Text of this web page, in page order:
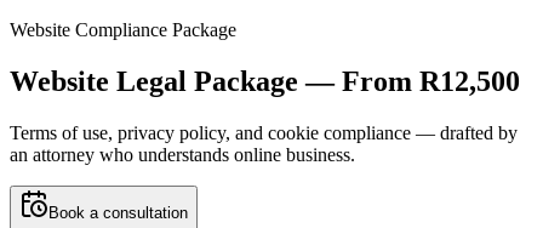
Website Compliance Package
Website Legal Package — From R12,500
Terms of use, privacy policy, and cookie compliance — drafted by
an attorney who understands online business.
Book a consultation